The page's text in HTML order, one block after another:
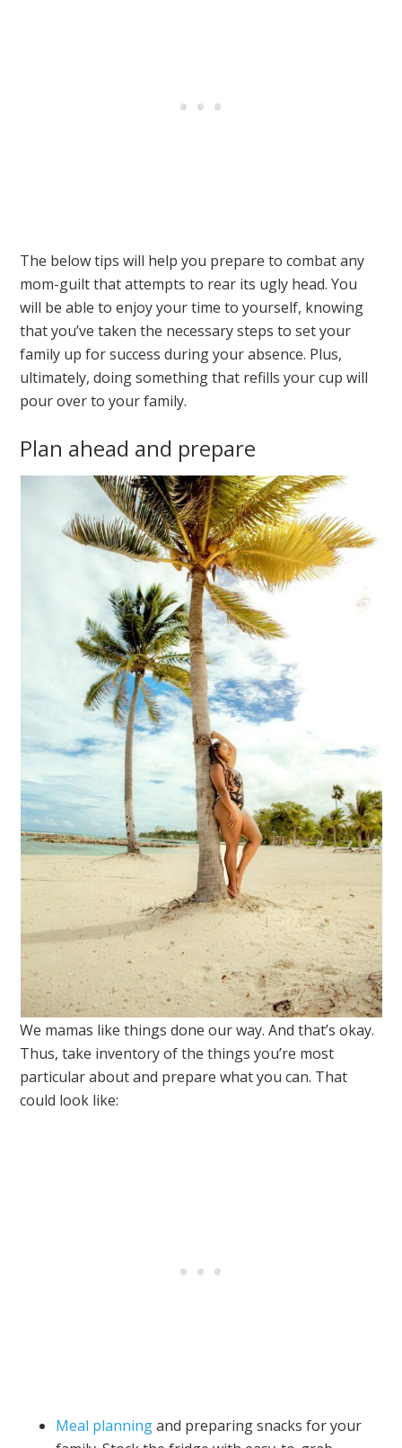
The below tips will help you prepare to combat any
mom-guilt that attempts to rear its ugly head. You
will be able to enjoy your time to yourself, knowing
that you’ve taken the necessary steps to set your
family up for success during your absence. Plus,
ultimately, doing something that refills your cup will
pour over to your family.
Plan ahead and prepare
We mamas like things done our way. And that’s okay.
Thus, take inventory of the things you’re most
particular about and prepare what you can. That
could look like:
Meal planningand preparing snacks for your